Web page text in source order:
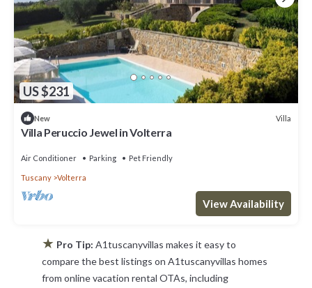
US $231
New Villa
Villa Peruccio Jewel in Volterra
Air Conditioner Parking Pet Friendly
Tuscany Volterra
View Availability
★ Pro Tip: A1tuscanyvillas makes it easy to
compare the best listings on A1tuscanyvillas homes
from online vacation rental OTAs, including